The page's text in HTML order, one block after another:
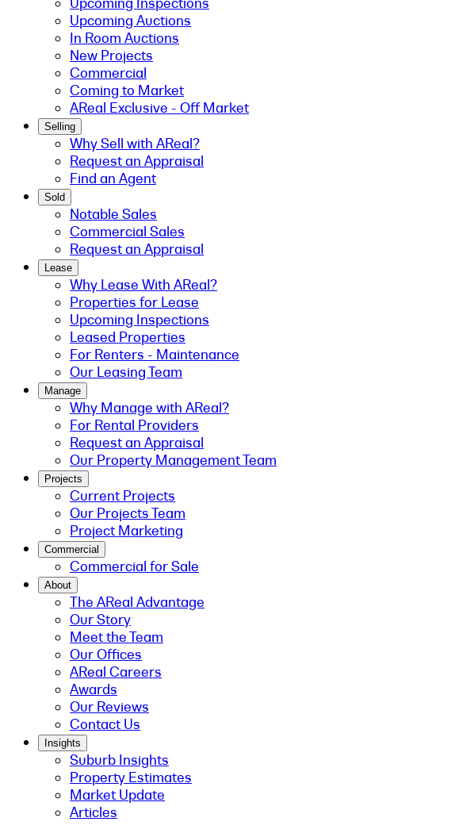
Upcoming Auctions
In Room Auctions
New Projects
Commercial
Coming to Market
AReal Exclusive - Off Market
Selling
Why Sell with AReal?
Request an Appraisal
Find an Agent
Sold
Notable Sales
Commercial Sales
Request an Appraisal
Lease
Why Lease With AReal?
Properties for Lease
Upcoming Inspections
Leased Properties
For Renters - Maintenance
Our Leasing Team
Manage
Why Manage with AReal?
For Rental Providers
Request an Appraisal
Our Property Management Team
Projects
Current Projects
Our Projects Team
Project Marketing
Commercial
Commercial for Sale
About
The AReal Advantage
Our Story
Meet the Team
Our Offices
AReal Careers
Awards
Our Reviews
Contact Us
Insights
Suburb Insights
Property Estimates
Market Update
Articles